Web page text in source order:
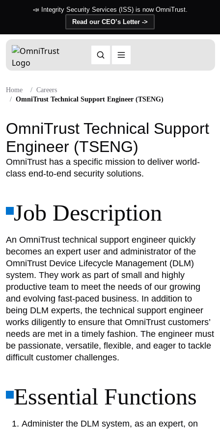
📣 Integrity Security Services (ISS) is now OmniTrust.
Read our CEO’s Letter ->
Home
Careers
OmniTrust Technical Support Engineer (TSENG)
OmniTrust Technical Support
Engineer (TSENG)
OmniTrust has a specific mission to deliver world-
class end-to-end security solutions.
Job Description
An OmniTrust technical support engineer quickly
becomes an expert user and administrator of the
OmniTrust Device Lifecycle Management (DLM)
system. They work as part of small and highly
productive team to meet the needs of our growing
and evolving fast-paced business. In addition to
being DLM experts, the technical support engineer
works diligently to ensure that OmniTrust customers’
needs are met in a timely fashion. The engineer must
be passionate, versatile, flexible, and eager to tackle
difficult customer challenges.
Essential Functions
Administer the DLM system, as an expert, on